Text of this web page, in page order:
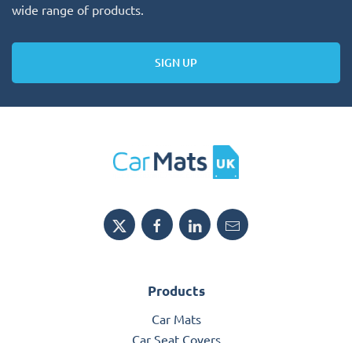
wide range of products.
SIGN UP
Products
Car Mats
Car Seat Covers